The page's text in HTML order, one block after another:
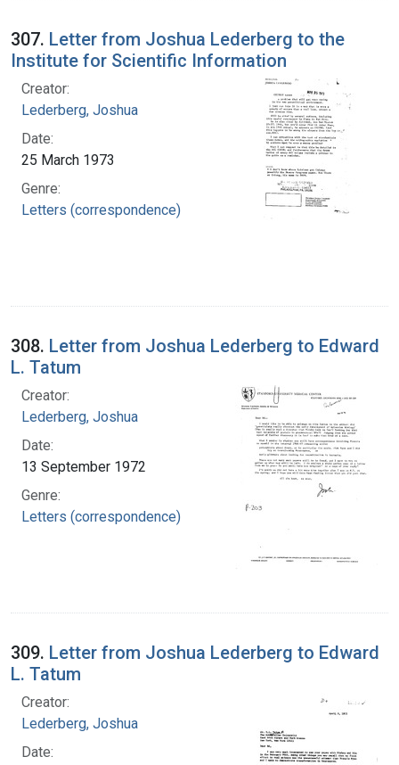
307. Letter from Joshua Lederberg to the
Institute for Scientific Information
Creator:
Lederberg, Joshua
Date:
25 March 1973
Genre:
Letters (correspondence)
308. Letter from Joshua Lederberg to Edward
L. Tatum
Creator:
Lederberg, Joshua
Date:
13 September 1972
Genre:
Letters (correspondence)
309. Letter from Joshua Lederberg to Edward
L. Tatum
Creator:
Lederberg, Joshua
Date: